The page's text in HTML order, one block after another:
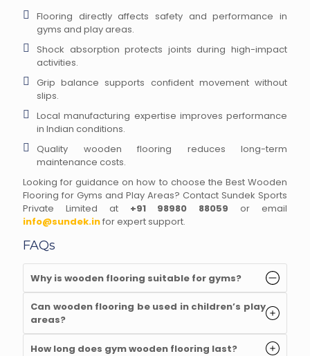
Flooring directly affects safety and performance in
gyms and play areas.
Shock absorption protects joints during high-impact
activities.
Grip balance supports confident movement without
slips.
Local manufacturing expertise improves performance
in Indian conditions.
Quality wooden flooring reduces long-term
maintenance costs.
Looking for guidance on how to choose the Best Wooden
Flooring for Gyms and Play Areas? Contact Sundek Sports
Private Limited at +91 98980 88059 or email
info@sundek.infor expert support.
FAQs
Why is wooden flooring suitable for gyms?
Can wooden flooring be used in children’s play
areas?
How long does gym wooden flooring last?